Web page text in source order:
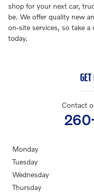
shop for your next car,
be. We offer quality new
on-site services, so take a
today.
Contact
Monday
Tuesday
Wednesday
Thursday